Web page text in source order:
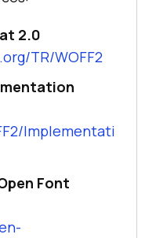
2.0
TR/WOFF2
Implementati
Font